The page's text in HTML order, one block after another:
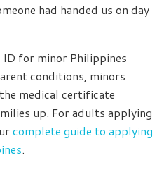
had handed us on day
ID for minor Philippines
conditions, minors
medical certificate
up. For adults applying
complete guide to applying
.